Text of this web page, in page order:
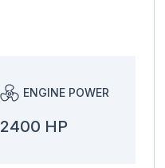
ENGINE POWER
2400 HP